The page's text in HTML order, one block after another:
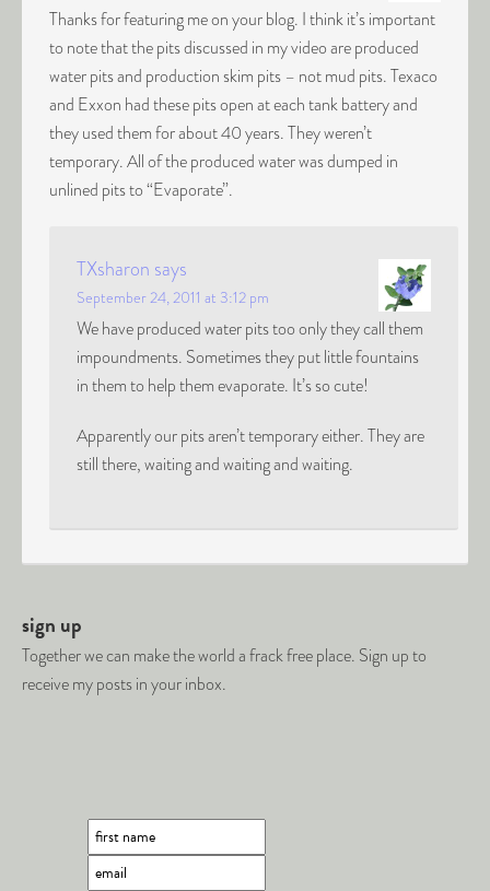
Thanks for featuring me on your blog. I think it’s important
to note that the pits discussed in my video are produced
water pits and production skim pits – not mud pits. Texaco
and Exxon had these pits open at each tank battery and
they used them for about 40 years. They weren’t
temporary. All of the produced water was dumped in
unlined pits to “Evaporate”.
TXsharon says
September 24, 2011 at 3:12 pm
We have produced water pits too only they call them
impoundments. Sometimes they put little fountains
in them to help them evaporate. It’s so cute!
Apparently our pits aren’t temporary either. They are
still there, waiting and waiting and waiting.
sign up
Together we can make the world a frack free place. Sign up to
receive my posts in your inbox.